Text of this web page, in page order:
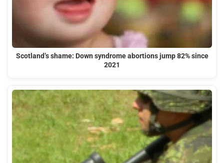
Scotland’s shame: Down syndrome abortions jump 82% since
2021